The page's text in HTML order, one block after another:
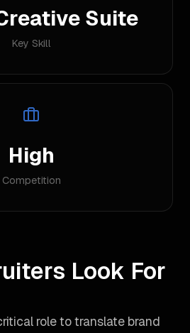
Suite
Key Skill
High
Competition
Look For
role to translate brand